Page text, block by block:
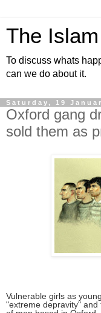
The
To discuss whats
can we do about it.
Saturday, 19
Oxford gang
sold them as
Vulnerable girls as
"extreme depravity"